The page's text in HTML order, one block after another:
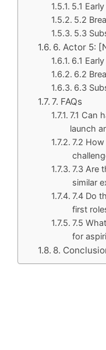
5.1
5.2
5.3
6. Actor 5:
6.1
6.2
6.3
7. FAQs
7.1 Can
launch
7.2
7.3 Are
similar
7.4 Do
first
7.5
for
8.